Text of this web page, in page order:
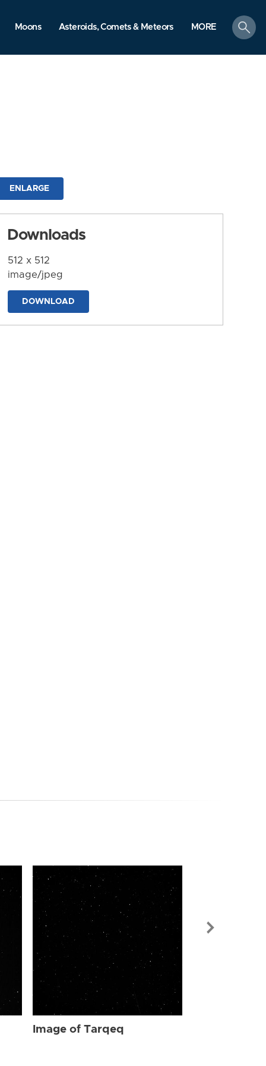
Moons Asteroids, Comets & Meteors MORE
search
ENLARGE
Downloads
512 x 512
image/jpeg
DOWNLOAD
Image of Tarqeq